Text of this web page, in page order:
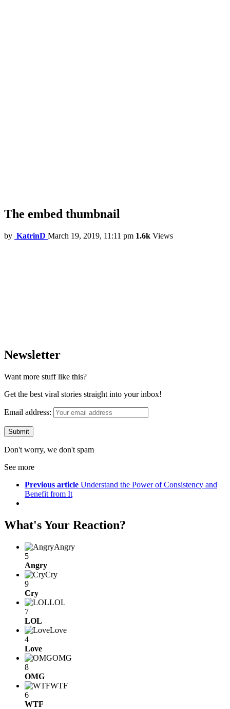
The embed thumbnail
by KatrinD March 19, 2019, 11:11 pm 1.6k Views
Newsletter
Want more stuff like this?
Get the best viral stories straight into your inbox!
Email address:
Don't worry, we don't spam
See more
Previous article Understand the Power of Consistency and
Benefit from It
What's Your Reaction?
Angry
5
Angry
Cry
9
Cry
LOL
7
LOL
Love
4
Love
OMG
8
OMG
WTF
6
WTF